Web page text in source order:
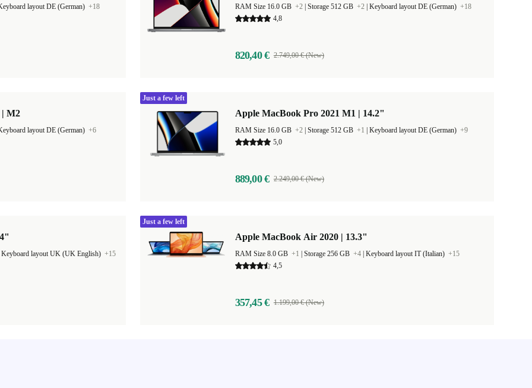
layout DE (German) +18 RAM Size 16.0 GB +2 Storage 512 GB +2 Keyboard layout DE (German) +18
4,8
820,40 € 2.749,00 € (New)
| M2
layout DE (German) +6
Apple MacBook Pro 2021 M1 | 14.2"
RAM Size 16.0 GB +2 Storage 512 GB +1 Keyboard layout DE (German) +9
5,0
889,00 € 2.249,00 € (New)
Just a few left
Keyboard layout UK (UK English) +15
Apple MacBook Air 2020 | 13.3"
RAM Size 8.0 GB +1 Storage 256 GB +4 Keyboard layout IT (Italian) +15
4,5
357,45 € 1.199,00 € (New)
Just a few left